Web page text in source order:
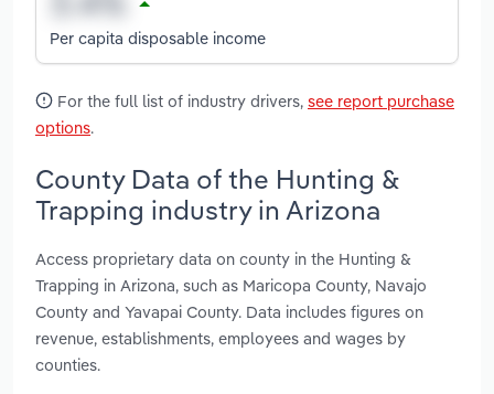
Per capita disposable income
For the full list of industry drivers, see report purchase
options.
County Data of the Hunting &
Trapping industry in Arizona
Access proprietary data on county in the Hunting &
Trapping in Arizona, such as Maricopa County, Navajo
County and Yavapai County. Data includes figures on
revenue, establishments, employees and wages by
counties.